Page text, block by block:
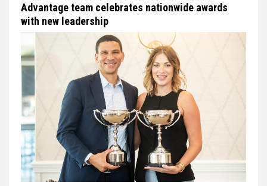
Advantage team celebrates nationwide awards
with new leadership